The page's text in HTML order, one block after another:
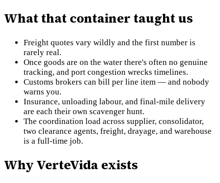
What that container taught us
Freight quotes vary wildly and the first number is
rarely real.
Once goods are on the water there's often no genuine
tracking, and port congestion wrecks timelines.
Customs brokers can bill per line item — and nobody
warns you.
Insurance, unloading labour, and final-mile delivery
are each their own scavenger hunt.
The coordination load across supplier, consolidator,
two clearance agents, freight, drayage, and warehouse
is a full-time job.
Why VerteVida exists